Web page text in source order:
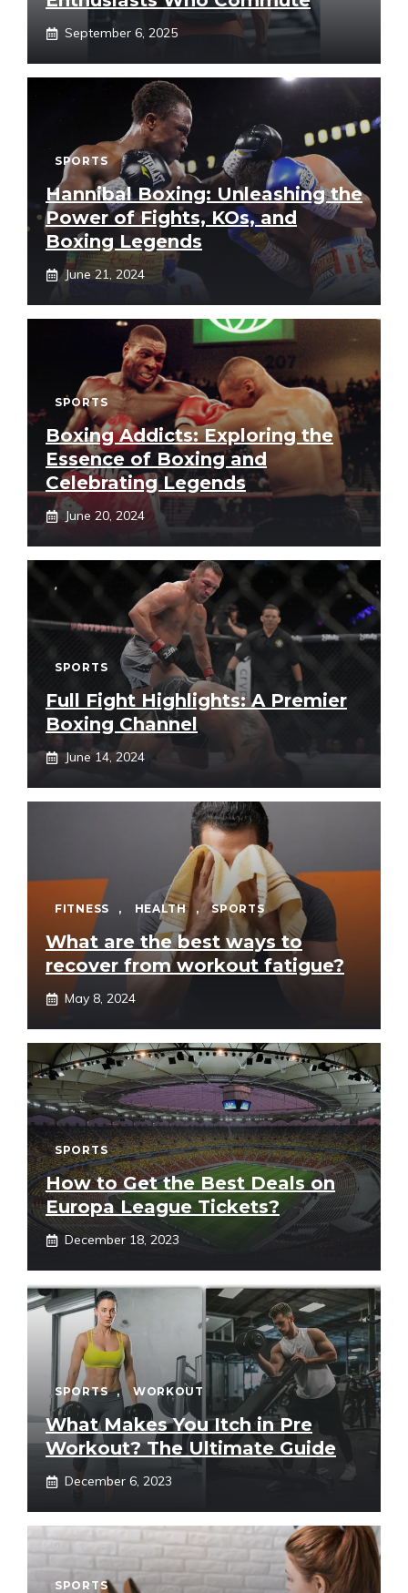
September 6, 2025
SPORTS
Hannibal Boxing: Unleashing the
Power of Fights, KOs, and
Boxing Legends
June 21, 2024
SPORTS
Boxing Addicts: Exploring the
Essence of Boxing and
Celebrating Legends
June 20, 2024
SPORTS
Full Fight Highlights: A Premier
Boxing Channel
June 14, 2024
FITNESS , HEALTH , SPORTS
What are the best ways to
recover from workout fatigue?
May 8, 2024
SPORTS
How to Get the Best Deals on
Europa League Tickets?
December 18, 2023
SPORTS , WORKOUT
What Makes You Itch in Pre
Workout? The Ultimate Guide
December 6, 2023
SPORTS